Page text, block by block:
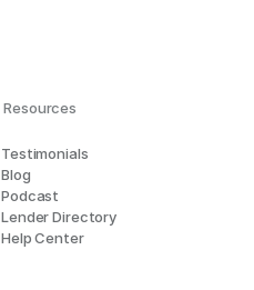
Testimonials
Blog
Podcast
Lender Directory
Help Center
Resources